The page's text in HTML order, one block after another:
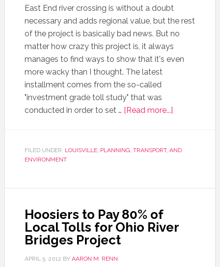
East End river crossing is without a doubt
necessary and adds regional value, but the rest
of the project is basically bad news. But no
matter how crazy this project is, it always
manages to find ways to show that it's even
more wacky than I thought. The latest
installment comes from the so-called
"investment grade toll study" that was
conducted in order to set … [Read more...]
FILED UNDER: LOUISVILLE, PLANNING, TRANSPORT, AND
ENVIRONMENT
Hoosiers to Pay 80% of
Local Tolls for Ohio River
Bridges Project
APRIL 5, 2012 BY AARON M. RENN